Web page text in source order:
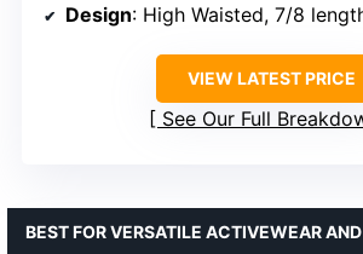
Design: High Waisted, 7/8
VIEW LATEST PRICE
See Our Full
BEST FOR VERSATILE ACTIVEWEAR